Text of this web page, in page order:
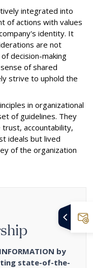
integrated into
of actions with values
identity. It
are not
decision-making
of shared
strive to uphold the
in organizational
of guidelines. They
accountability,
ideals but lived
of the organization
by
state-of-the-